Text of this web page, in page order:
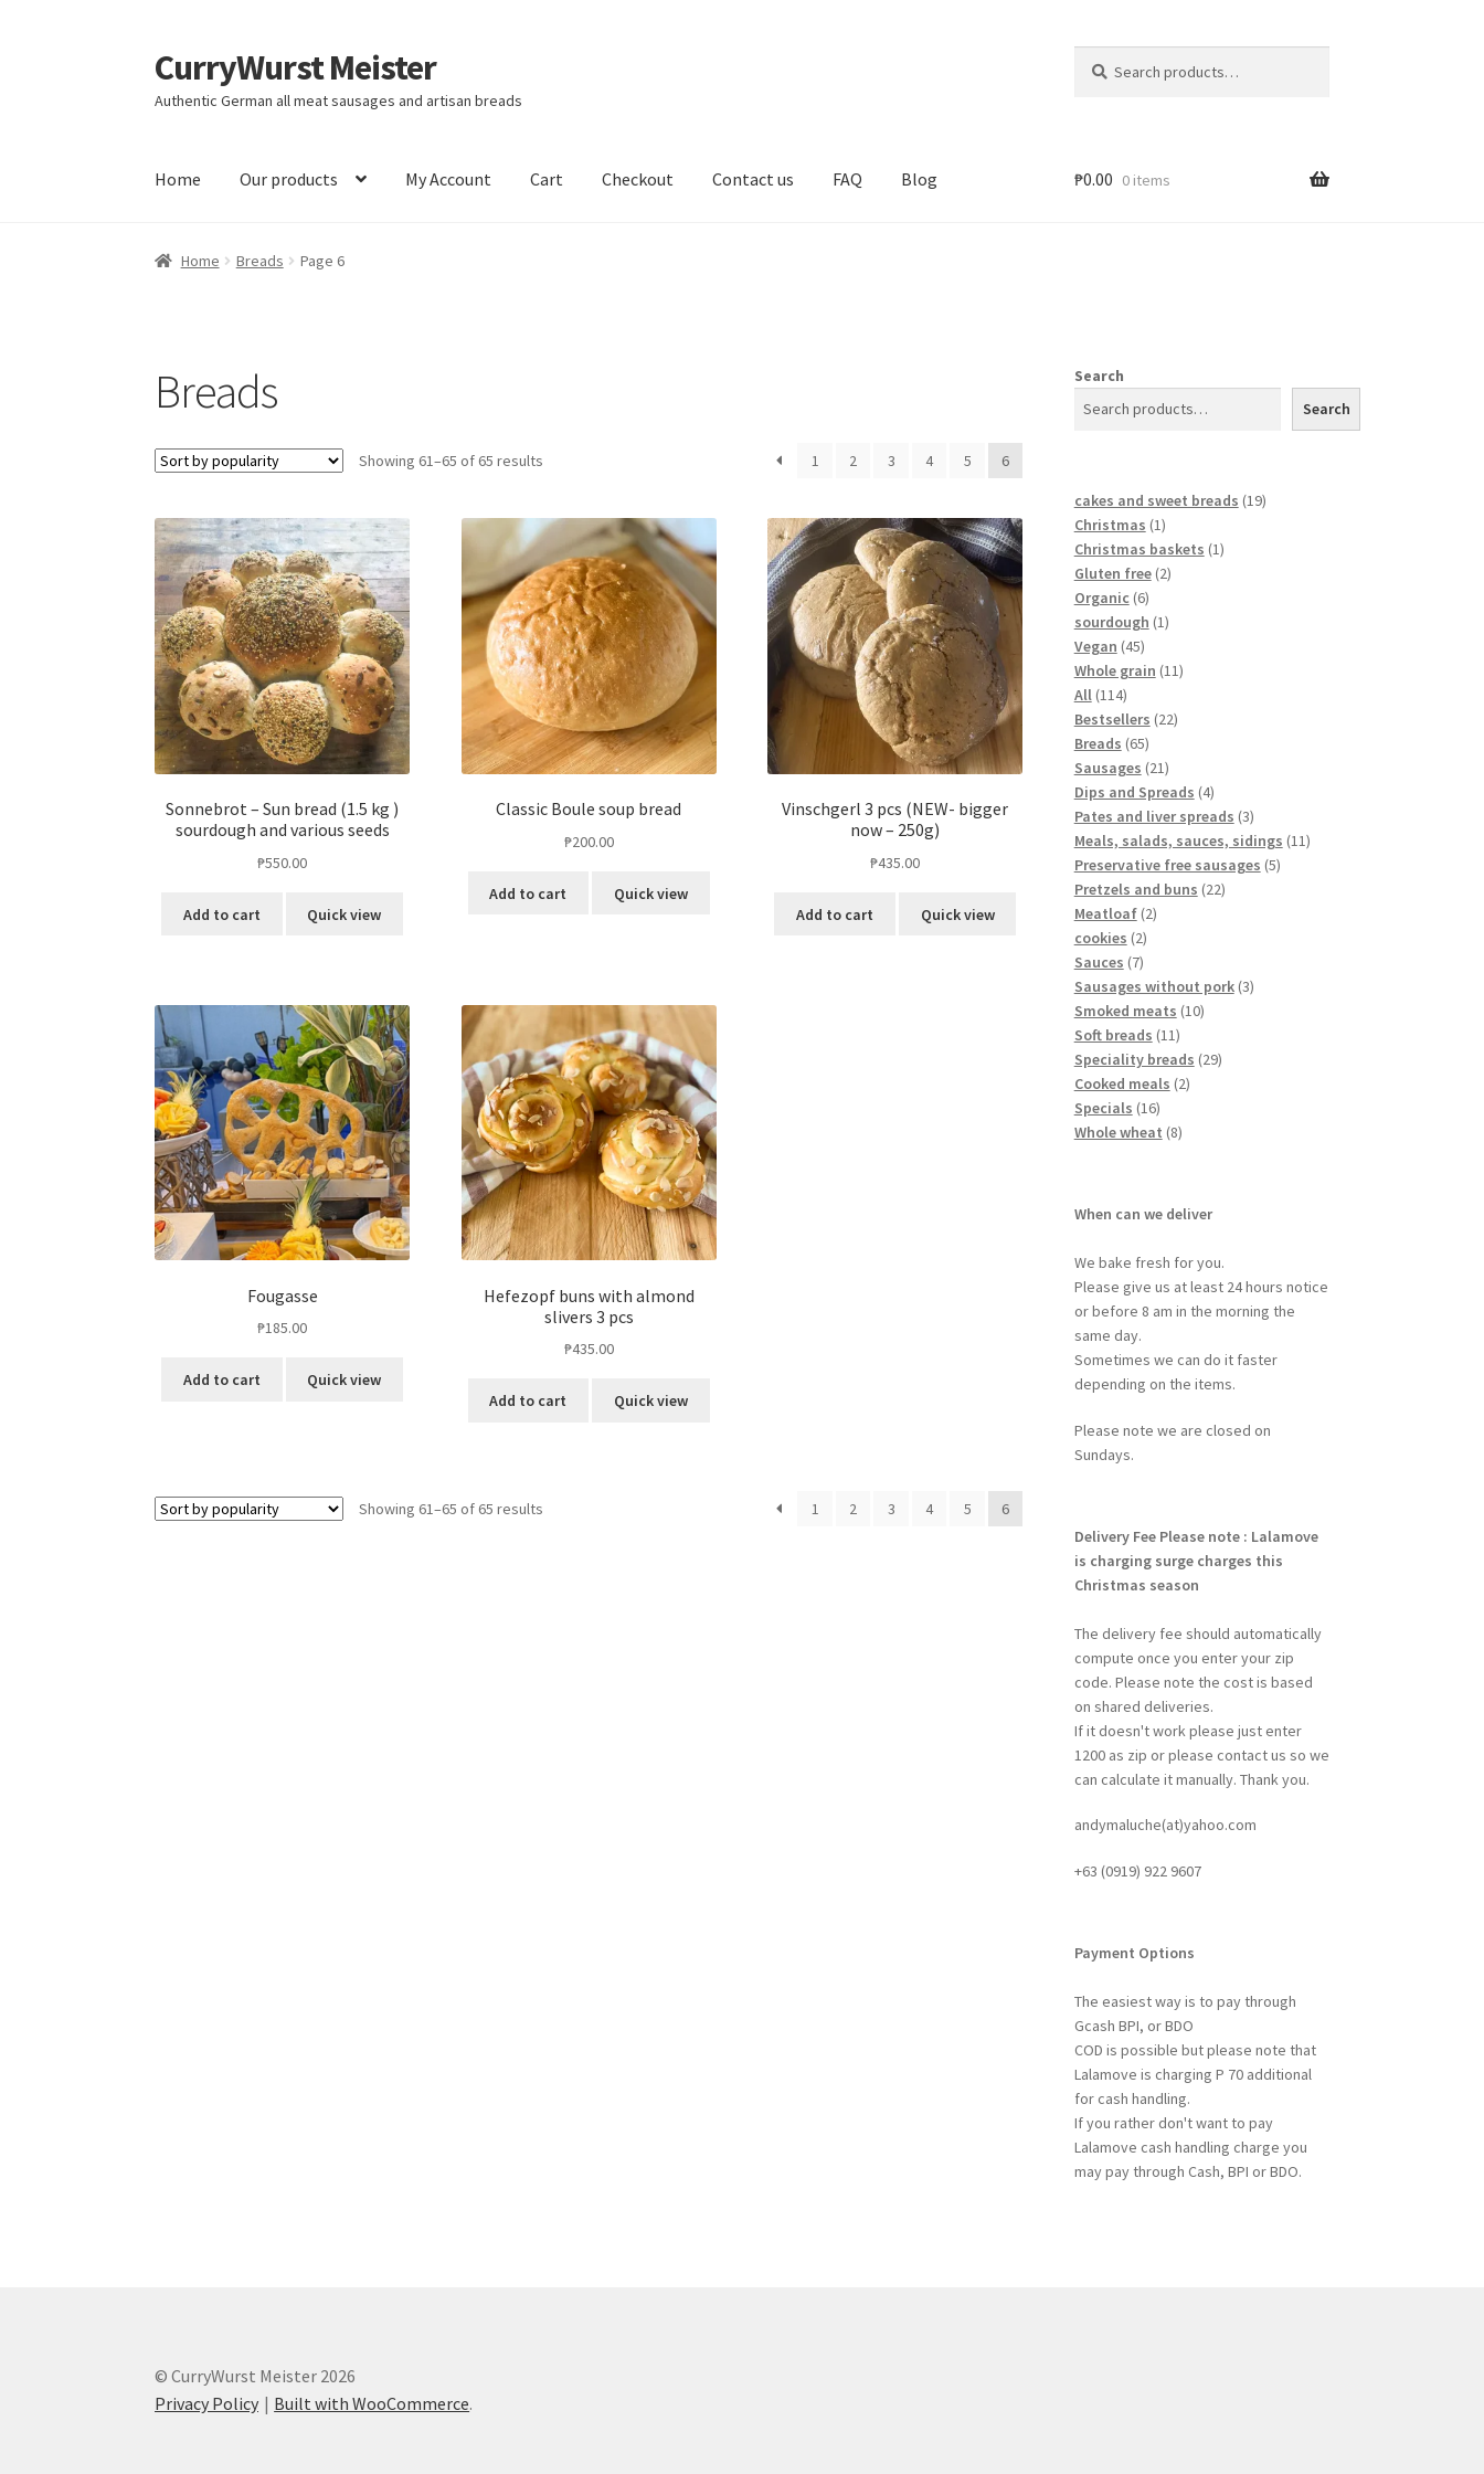
CurryWurst Meister
Authentic German all meat sausages and artisan breads
Home Our products My Account Cart Checkout Contact us FAQ Blog ₱0.00 0 items
Home Breads Page 6
Breads
Showing 61–65 of 65 results 1 2 3 4 5 6
Sonnebrot – Sun bread (1.5 kg )
sourdough and various seeds
₱550.00
Add to cart Quick view
Classic Boule soup bread
₱200.00
Add to cart Quick view
Vinschgerl 3 pcs (NEW- bigger
now – 250g)
₱435.00
Add to cart Quick view
Fougasse
₱185.00
Add to cart Quick view
Hefezopf buns with almond
slivers 3 pcs
₱435.00
Add to cart Quick view
Showing 61–65 of 65 results 1 2 3 4 5 6
Search
Search
cakes and sweet breads 19
Christmas 1
Christmas baskets 1
Gluten free 2
Organic 6
sourdough 1
Vegan 45
Whole grain 11
All 114
Bestsellers 22
Breads 65
Sausages 21
Dips and Spreads 4
Pates and liver spreads 3
Meals, salads, sauces, sidings 11
Preservative free sausages 5
Pretzels and buns 22
Meatloaf 2
cookies 2
Sauces 7
Sausages without pork 3
Smoked meats 10
Soft breads 11
Speciality breads 29
Cooked meals 2
Specials 16
Whole wheat 8
When can we deliver
We bake fresh for you.
Please give us at least 24 hours notice
or before 8 am in the morning the
same day.
Sometimes we can do it faster
depending on the items.
Please note we are closed on
Sundays.
Delivery Fee Please note : Lalamove
is charging surge charges this
Christmas season
The delivery fee should automatically
compute once you enter your zip
code. Please note the cost is based
on shared deliveries.
If it doesn't work please just enter
1200 as zip or please contact us so we
can calculate it manually. Thank you.
andymaluche(at)yahoo.com
+63 ‭(0919) 922 9607‬
Payment Options
The easiest way is to pay through
Gcash BPI, or BDO
COD is possible but please note that
Lalamove is charging P 70 additional
for cash handling.
If you rather don't want to pay
Lalamove cash handling charge you
may pay through Cash, BPI or BDO.
© CurryWurst Meister 2026
Privacy Policy
Built with WooCommerce.